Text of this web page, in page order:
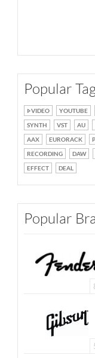
Popular
VIDEO YOUTUBE
SYNTH
VST AU
AAX
EURORACK
RECORDING
DAW
EFFECT
DEAL
Popular